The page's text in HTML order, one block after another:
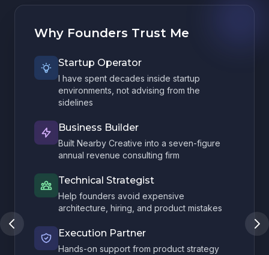
Why Founders Trust Me
Startup Operator
I have spent decades inside startup
environments, not advising from the
sidelines
Business Builder
Built Nearby Creative into a seven-figure
annual revenue consulting firm
Technical Strategist
Help founders avoid expensive
architecture, hiring, and product mistakes
Execution Partner
Hands-on support from product strategy
MODERN LEVERAGE
AI-Assisted Product
Development
The economics of software have changed.
build, and iterate faster with smaller teams
and lower startup costs.
Faster iteration and shorter validation
loops
Senior judgment guiding AI-assisted
Launch-ready software without hiring a
Featured Post
Featured Post
Featured Post